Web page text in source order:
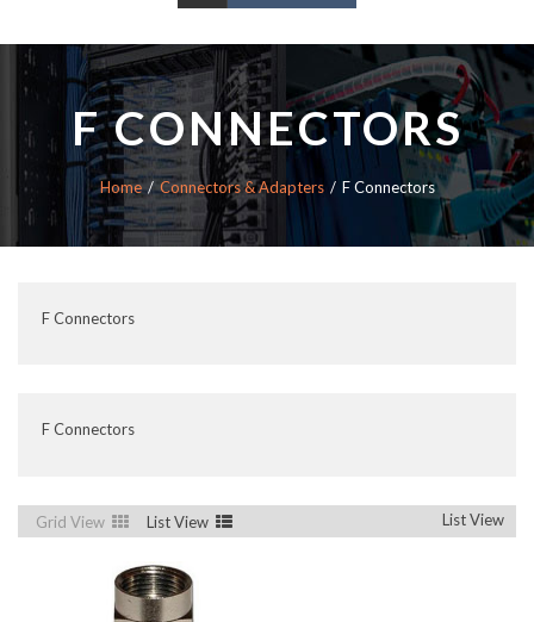
F CONNECTORS
Home Connectors & Adapters F Connectors
F Connectors
F Connectors
Grid View List View List View